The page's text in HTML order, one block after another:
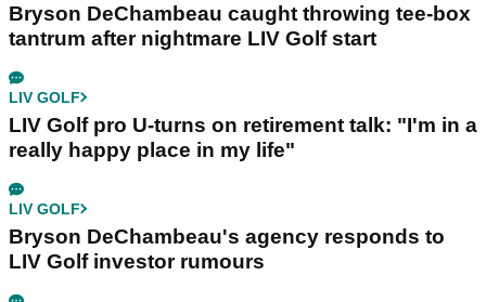
Bryson DeChambeau caught throwing tee-box
tantrum after nightmare LIV Golf start
LIV GOLF
LIV Golf pro U-turns on retirement talk: "I'm in a
really happy place in my life"
LIV GOLF
Bryson DeChambeau's agency responds to
LIV Golf investor rumours